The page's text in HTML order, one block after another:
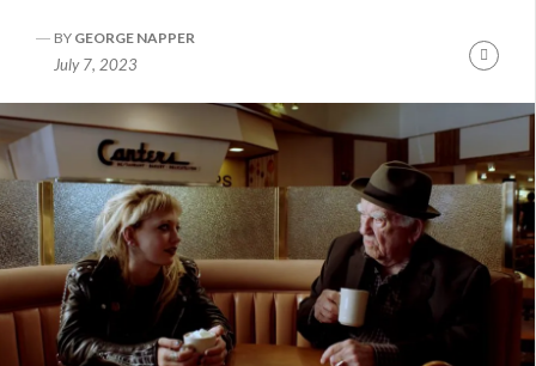
BY GEORGE NAPPER
July 7, 2023